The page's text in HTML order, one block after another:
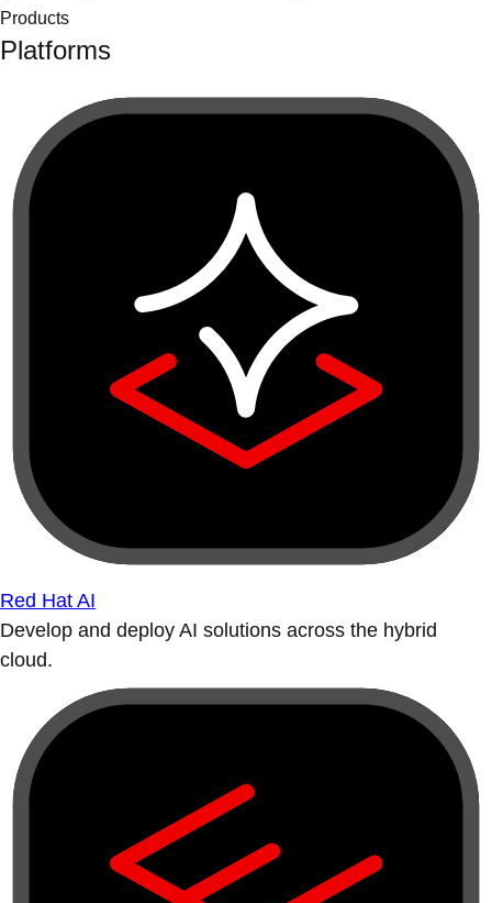
Products
Platforms
Red Hat AI
Develop and deploy AI solutions across the hybrid
cloud.